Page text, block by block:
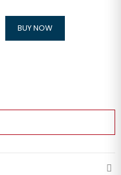
BUY NOW